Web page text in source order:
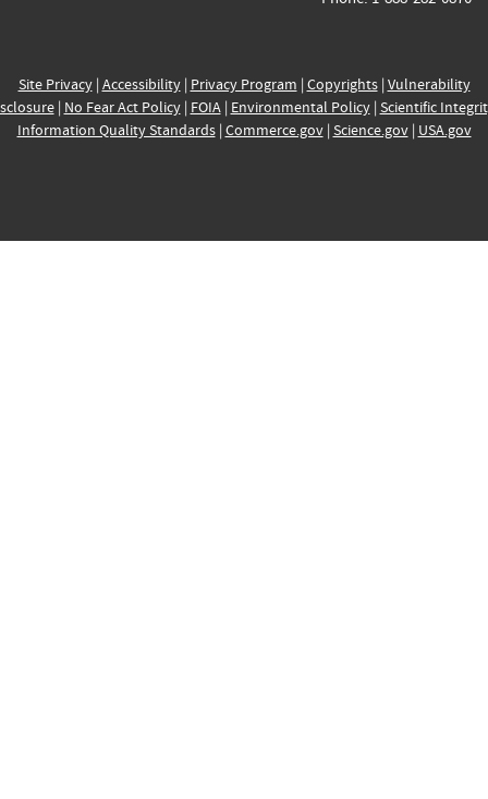
Site Privacy| Accessibility| Privacy Program | Copyrights| Vulnerability
| No Fear Act Policy| FOIA| Environmental Policy| Scientific
Information Quality Standards| Commerce.gov| Science.gov| USA.gov